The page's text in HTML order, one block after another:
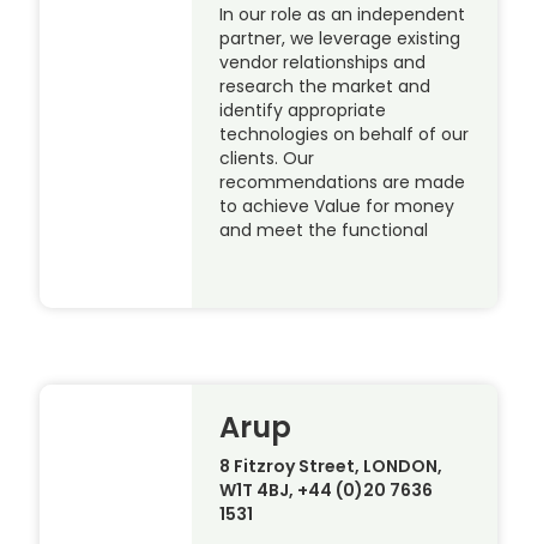
In our role as an independent
partner, we leverage existing
vendor relationships and
research the market and
identify appropriate
technologies on behalf of our
clients. Our
recommendations are made
to achieve Value for money
and meet the functional
Arup
8 Fitzroy Street, LONDON,
W1T 4BJ, +44 (0)20 7636
1531